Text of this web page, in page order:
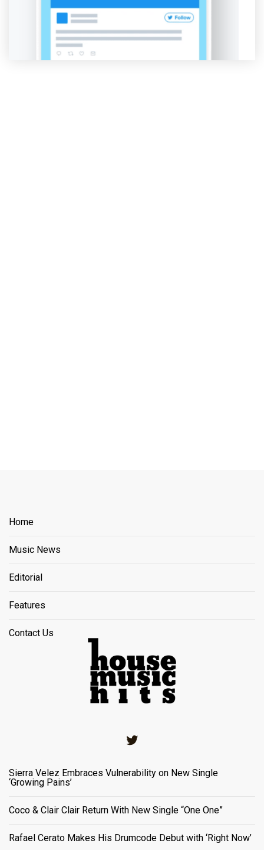
Home
Music News
Editorial
Features
Contact Us
Sierra Velez Embraces Vulnerability on New Single
‘Growing Pains’
Coco & Clair Clair Return With New Single “One One”
Rafael Cerato Makes His Drumcode Debut with ‘Right Now’